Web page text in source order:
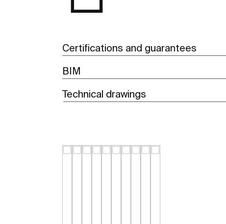
Certifications and guarantees
BIM
Technical drawings